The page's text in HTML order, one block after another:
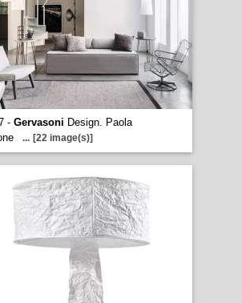
- Gervasoni Design. Paola
... [22 image(s)]